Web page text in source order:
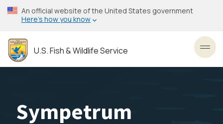
Skip
to
content
An official website of the United States government
Here’s how you know
U.S. Fish & Wildlife Service
Sympetrum